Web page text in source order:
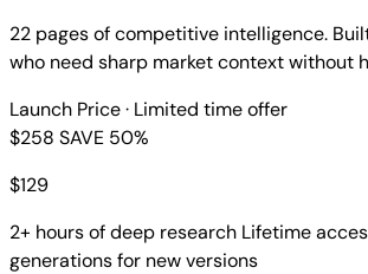
22 pages of competitive intelligence.
who need sharp market context without
Launch Price· Limited time offer
$258 SAVE 50%
$129
2+ hours of deep research Lifetime
generations for new versions